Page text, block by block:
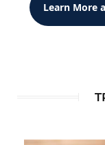
Learn More